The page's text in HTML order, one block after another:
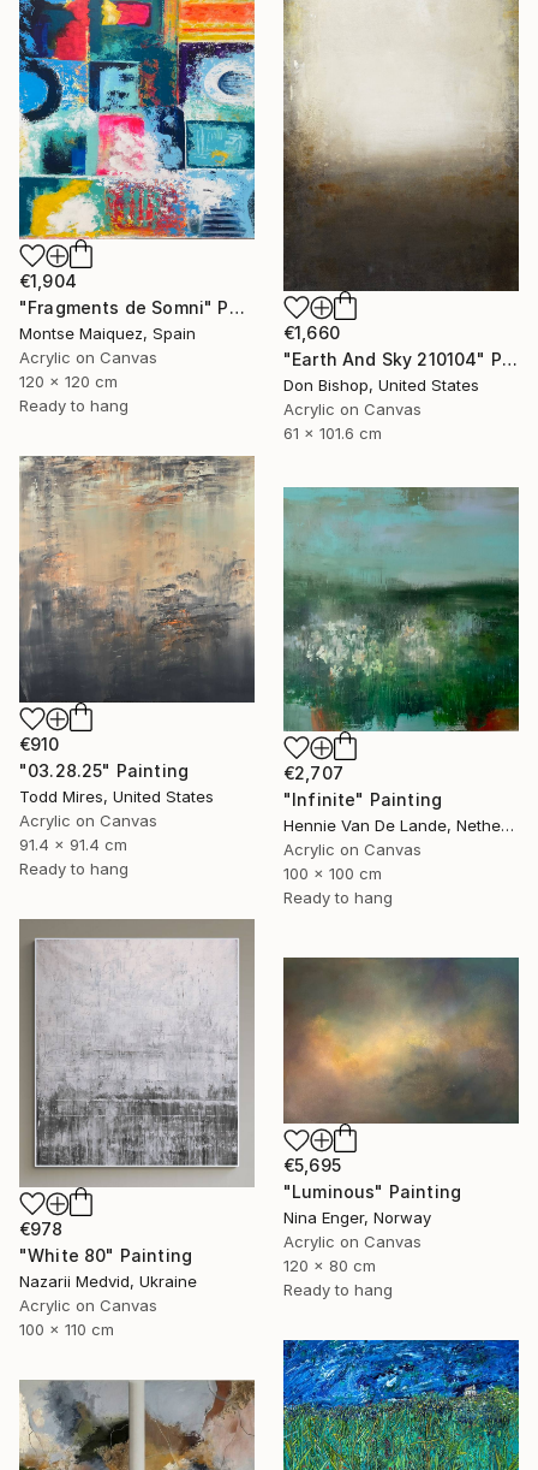
€1,660
"Earth And Sky 210104" Painting
Don Bishop, United States
Acrylic on Canvas
61 x 101.6 cm
€1,904
"Fragments de Somni" Painting
Montse Maiquez, Spain
Acrylic on Canvas
120 x 120 cm
Ready to hang
€910
"03.28.25" Painting
Todd Mires, United States
Acrylic on Canvas
91.4 x 91.4 cm
Ready to hang
€2,707
"Infinite" Painting
Hennie Van De Lande, Netherlands
Acrylic on Canvas
100 x 100 cm
Ready to hang
€978
"White 80" Painting
Nazarii Medvid, Ukraine
Acrylic on Canvas
100 x 110 cm
€5,695
"Luminous" Painting
Nina Enger, Norway
Acrylic on Canvas
120 x 80 cm
Ready to hang